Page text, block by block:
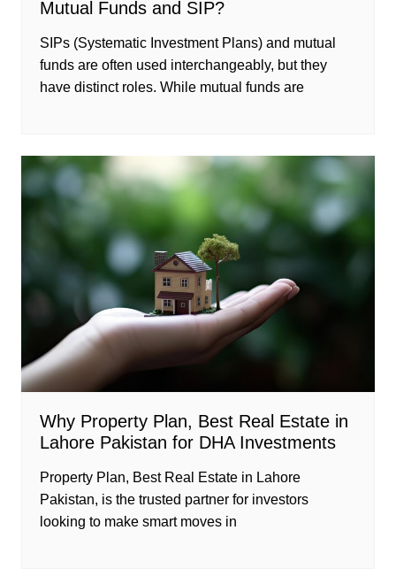
Mutual Funds and SIP?
SIPs (Systematic Investment Plans) and mutual
funds are often used interchangeably, but they
have distinct roles. While mutual funds are
Why Property Plan, Best Real Estate in
Lahore Pakistan for DHA Investments
Property Plan, Best Real Estate in Lahore
Pakistan, is the trusted partner for investors
looking to make smart moves in